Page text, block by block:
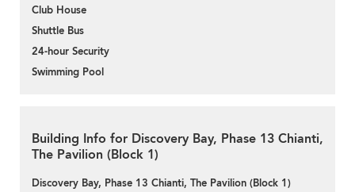
Club House
Shuttle Bus
24-hour Security
Swimming Pool
Building Info for Discovery Bay, Phase 13 Chianti,
The Pavilion (Block 1)
Discovery Bay, Phase 13 Chianti, The Pavilion (Block 1)